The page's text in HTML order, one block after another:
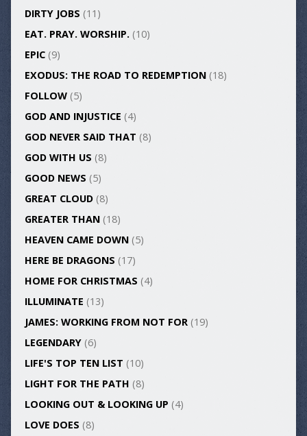
DIRTY JOBS (11)
EAT. PRAY. WORSHIP.(10)
EPIC(9)
EXODUS: THE ROAD TO REDEMPTION(18)
FOLLOW(5)
GOD AND INJUSTICE (4)
GOD NEVER SAID THAT (8)
GOD WITH US (8)
GOOD NEWS (5)
GREAT CLOUD(8)
GREATER THAN(18)
HEAVEN CAME DOWN(5)
HERE BE DRAGONS (17)
HOME FOR CHRISTMAS (4)
ILLUMINATE (13)
JAMES: WORKING FROM NOT FOR(19)
LEGENDARY(6)
LIFE'S TOP TEN LIST (10)
LIGHT FOR THE PATH (8)
LOOKING OUT & LOOKING UP (4)
LOVE DOES (8)